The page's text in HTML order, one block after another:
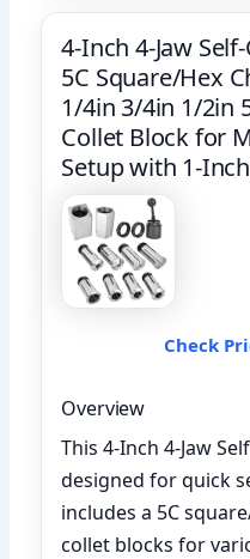
4-Inch 4-Jaw
5C Square/Hex
1/4in 3/4in 1/2in
Collet Block for
Setup with 1-
Check
Overview
This 4-Inch 4-Jaw
designed for quick
includes a 5C
collet blocks for